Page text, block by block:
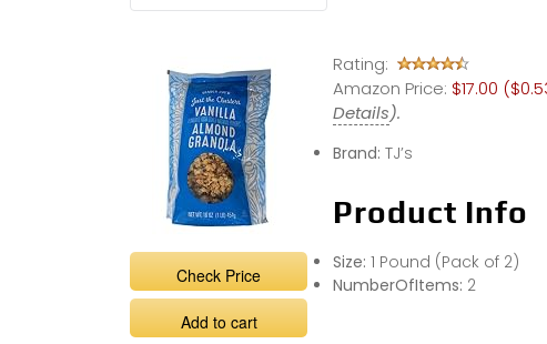
Check Price
Add to cart
Rating:
Amazon Price: $17.00
Details).
Brand: TJ’s
Product Info
Size: 1 Pound (Pack of 2)
NumberOfItems: 2